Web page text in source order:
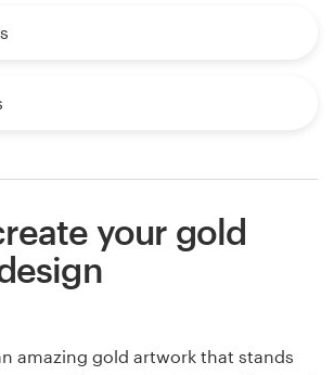
your gold
amazing gold artwork that stands